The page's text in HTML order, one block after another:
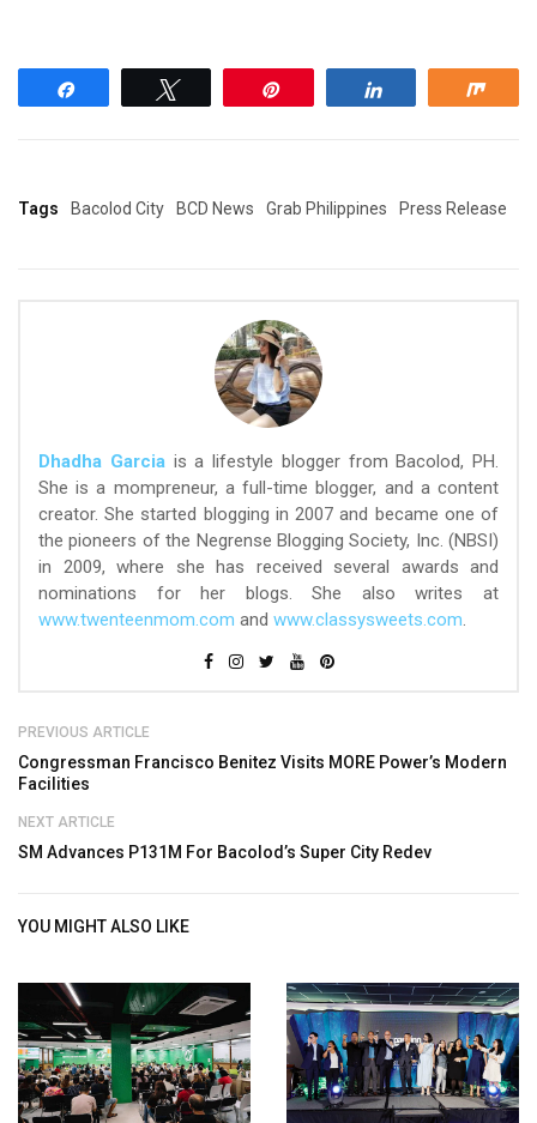
Tags Bacolod City BCD News Grab Philippines Press Release
Dhadha Garciais a lifestyle blogger from Bacolod, PH.
She is a mompreneur, a full-time blogger, and a content
creator. She started blogging in 2007 and became one of
the pioneers of the Negrense Blogging Society, Inc. (NBSI)
in 2009, where she has received several awards and
nominations for her blogs. She also writes at
www.twenteenmom.com and www.classysweets.com.
PREVIOUS ARTICLE
Congressman Francisco Benitez Visits MORE Power’s Modern
Facilities
NEXT ARTICLE
SM Advances P131M For Bacolod’s Super City Redev
YOU MIGHT ALSO LIKE